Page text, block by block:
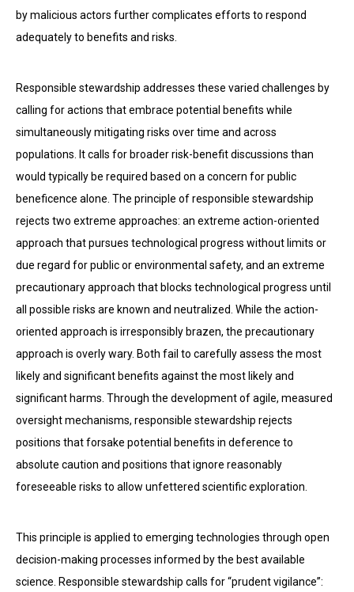
by malicious actors further complicates efforts to respond
adequately to benefits and risks.
Responsible stewardship addresses these varied challenges by
calling for actions that embrace potential benefits while
simultaneously mitigating risks over time and across
populations. It calls for broader risk-benefit discussions than
would typically be required based on a concern for public
beneficence alone. The principle of responsible stewardship
rejects two extreme approaches: an extreme action-oriented
approach that pursues technological progress without limits or
due regard for public or environmental safety, and an extreme
precautionary approach that blocks technological progress until
all possible risks are known and neutralized. While the action-
oriented approach is irresponsibly brazen, the precautionary
approach is overly wary. Both fail to care­fully assess the most
likely and significant benefits against the most likely and
significant harms. Through the development of agile, measured
oversight mechanisms, responsible stewardship rejects
positions that forsake potential benefits in deference to
absolute caution and positions that ignore reasonably
foreseeable risks to allow unfettered scientific exploration.
This principle is applied to emerging technologies through open
decision-making processes informed by the best available
science. Responsible stewardship calls for “prudent vigilance”: